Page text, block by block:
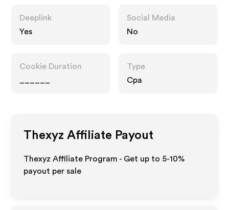
Deeplink
Yes
Social Media
No
Cookie Duration
Type
Cpa
Thexyz Affiliate Payout
Thexyz Affiliate Program - Get up to 5-10%
payout per sale